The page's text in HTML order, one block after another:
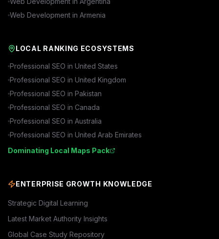
Web Development in Armenia
LOCAL RANKING ECOSYSTEMS
Professional SEO in United States
Professional SEO in United Kingdom
Professional SEO in Pakistan
Professional SEO in Canada
Professional SEO in Australia
Professional SEO in United Arab Emirates
Dominating Local Maps Pack
ENTERPRISE GROWTH KNOWLEDGE
Strategic Digital Learning
Latest Market Authority Insights
Global Case Study Repository